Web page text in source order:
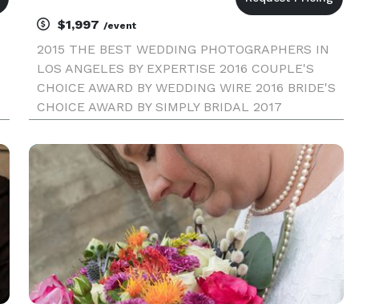
$1,997/event
2015 THE BEST WEDDING PHOTOGRAPHERS IN
LOS ANGELES BY EXPERTISE 2016 COUPLE'S
CHOICE AWARD BY WEDDING WIRE 2016 BRIDE'S
CHOICE AWARD BY SIMPLY BRIDAL 2017
LULAN WEDDING PHOTOGRAPHY | LOS ANGELES
WEDDING PHOTOGRAPHER Our style combines
fine-art and high-fashion